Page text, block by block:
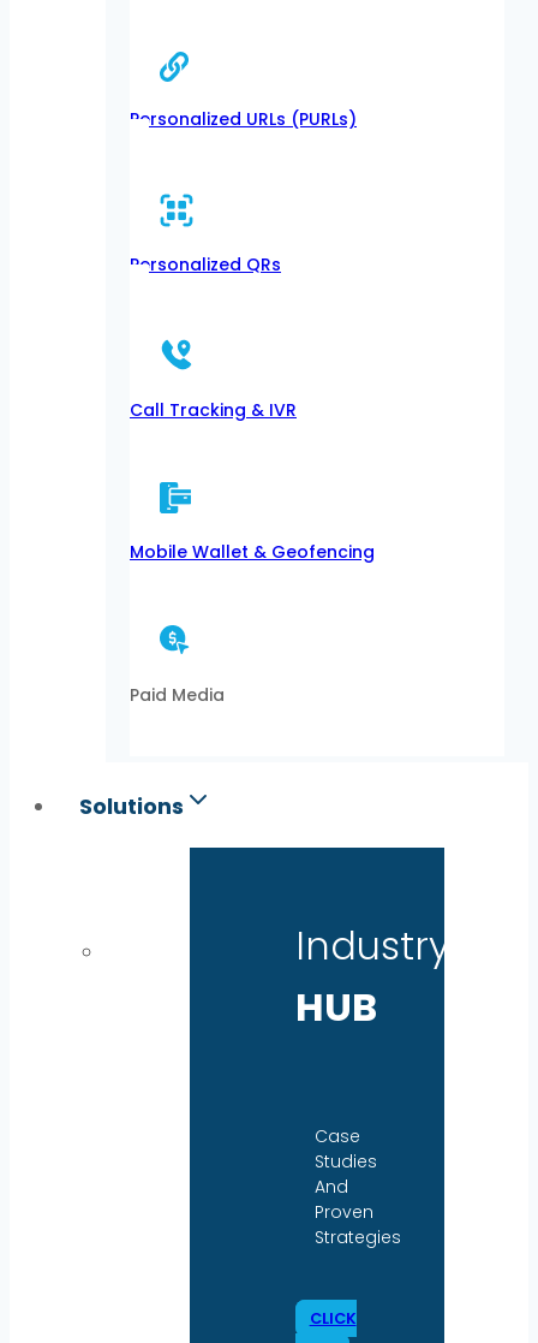
Personalized URLs (PURLs)
Personalized QRs
Call Tracking & IVR
Mobile Wallet & Geofencing
Paid Media
Solutions
Industry
HUB
Case
Studies
And
Proven
Strategies
CLICK